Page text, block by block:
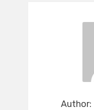
Author: